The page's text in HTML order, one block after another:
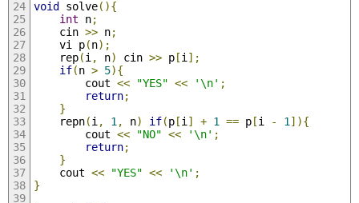
void solve(){
int n;
	cin
>> n;
	vi p
(n);
	rep
(i , n) cin >> p[i ];
if(n > 5){
		cout
<< "YES" << '\n' ;
return;
}
	repn
(i , 1 , n) if(p[i ] + 1 == p[i - 1 ]){
		cout
<< "NO" << '\n' ;
return;
}
	cout
<< "YES" << '\n' ;
}